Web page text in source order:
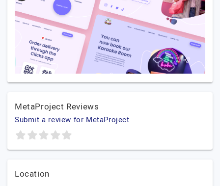
MetaProject Reviews
Submit a review for MetaProject
Location